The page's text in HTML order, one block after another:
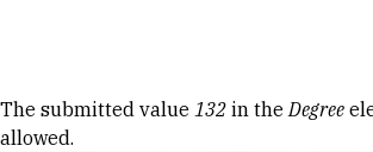
Error message
The submitted value 132 in theDegree
allowed.